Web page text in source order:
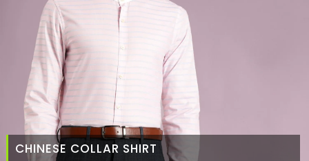
CHINESE COLLAR SHIRT